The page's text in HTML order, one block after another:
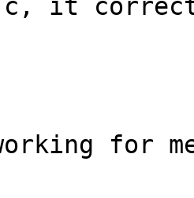
it
for